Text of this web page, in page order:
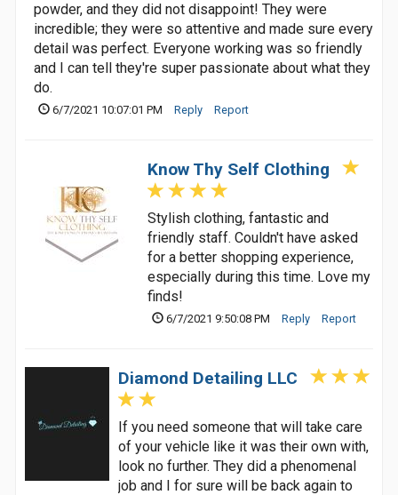
powder, and they did not disappoint! They were
incredible; they were so attentive and made sure every
detail was perfect. Everyone working was so friendly
and I can tell they're super passionate about what they
do.
6/7/2021 10:07:01 PM Reply Report
Know Thy Self Clothing
Stylish clothing, fantastic and
friendly staff. Couldn't have asked
for a better shopping experience,
especially during this time. Love my
finds!
6/7/2021 9:50:08 PM Reply Report
Diamond Detailing LLC
If you need someone that will take care
of your vehicle like it was their own with,
look no further. They did a phenomenal
job and I for sure will be back again to